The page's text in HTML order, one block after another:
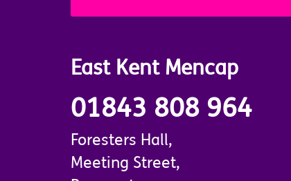
East Kent Mencap
01843 808 964
Foresters Hall,
Meeting Street,